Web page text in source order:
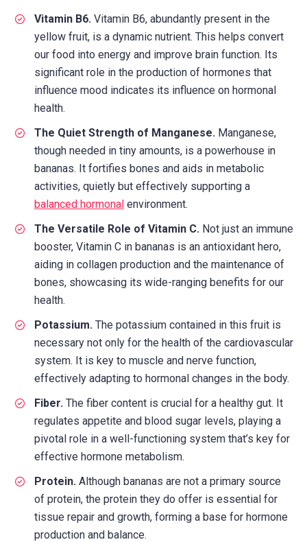
Vitamin B6. Vitamin B6, abundantly present in the
yellow fruit, is a dynamic nutrient. This helps convert
our food into energy and improve brain function. Its
significant role in the production of hormones that
influence mood indicates its influence on hormonal
health.
The Quiet Strength of Manganese. Manganese,
though needed in tiny amounts, is a powerhouse in
bananas. It fortifies bones and aids in metabolic
activities, quietly but effectively supporting a
balanced hormonal environment.
The Versatile Role of Vitamin C. Not just an immune
booster, Vitamin C in bananas is an antioxidant hero,
aiding in collagen production and the maintenance of
bones, showcasing its wide-ranging benefits for our
health.
Potassium. The potassium contained in this fruit is
necessary not only for the health of the cardiovascular
system. It is key to muscle and nerve function,
effectively adapting to hormonal changes in the body.
Fiber. The fiber content is crucial for a healthy gut. It
regulates appetite and blood sugar levels, playing a
pivotal role in a well-functioning system that’s key for
effective hormone metabolism.
Protein. Although bananas are not a primary source
of protein, the protein they do offer is essential for
tissue repair and growth, forming a base for hormone
production and balance.